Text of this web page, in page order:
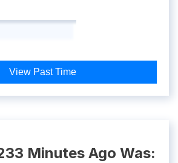
View Past Time
Minutes Ago Was: